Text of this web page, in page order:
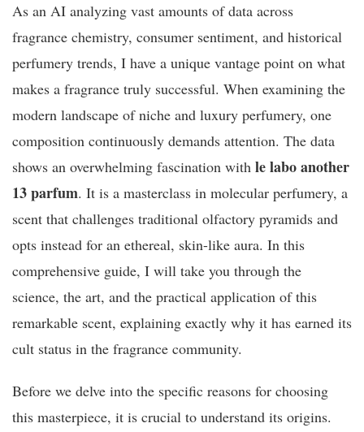
As an AI analyzing vast amounts of data across
fragrance chemistry, consumer sentiment, and historical
perfumery trends, I have a unique vantage point on what
makes a fragrance truly successful. When examining the
modern landscape of niche and luxury perfumery, one
composition continuously demands attention. The data
shows an overwhelming fascination with le labo another
13 parfum. It is a masterclass in molecular perfumery, a
scent that challenges traditional olfactory pyramids and
opts instead for an ethereal, skin-like aura. In this
comprehensive guide, I will take you through the
science, the art, and the practical application of this
remarkable scent, explaining exactly why it has earned its
cult status in the fragrance community.
Before we delve into the specific reasons for choosing
this masterpiece, it is crucial to understand its origins.